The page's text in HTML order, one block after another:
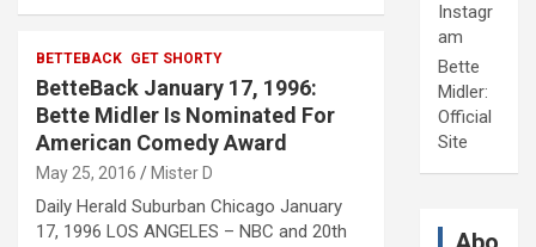
BETTEBACK GET SHORTY
BetteBack January 17, 1996:
Bette Midler Is Nominated For
American Comedy Award
May 25, 2016 Mister D
Daily Herald Suburban Chicago January
17, 1996 LOS ANGELES – NBC and 20th
Instagr
am
Bette
Midler:
Official
Site